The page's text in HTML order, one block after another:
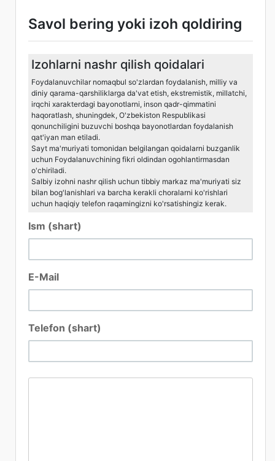
Savol bering yoki izoh qoldiring
Izohlarni nashr qilish qoidalari
Foydalanuvchilar nomaqbul so'zlardan foydalanish, milliy va
diniy qarama-qarshiliklarga da'vat etish, ekstremistik, millatchi,
irqchi xarakterdagi bayonotlarni, inson qadr-qimmatini
haqoratlash, shuningdek, O'zbekiston Respublikasi
qonunchiligini buzuvchi boshqa bayonotlardan foydalanish
qat'iyan man etiladi.
Sayt ma'muriyati tomonidan belgilangan qoidalarni buzganlik
uchun Foydalanuvchining fikri oldindan ogohlantirmasdan
o'chiriladi.
Salbiy izohni nashr qilish uchun tibbiy markaz ma'muriyati siz
bilan bog'lanishlari va barcha kerakli choralarni ko'rishlari
uchun haqiqiy telefon raqamingizni ko'rsatishingiz kerak.
Ism (shart)
E-Mail
Telefon (shart)